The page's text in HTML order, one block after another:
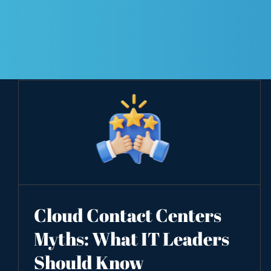
Cloud Contact Centers
Myths: What IT Leaders
Should Know